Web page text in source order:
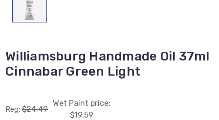
Williamsburg Handmade Oil 37ml
Cinnabar Green Light
Reg: $24.49
Wet Paint price:
$19.59